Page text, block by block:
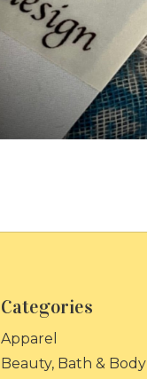
Categories
Apparel
Beauty, Bath & Body